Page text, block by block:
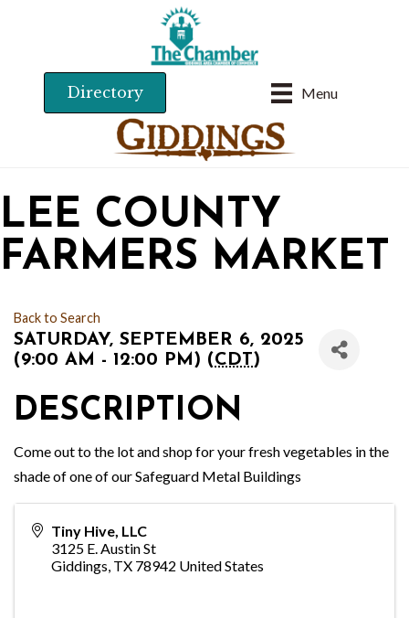
Menu
Directory
LEE COUNTY
FARMERS MARKET
Back to Search
SATURDAY, SEPTEMBER 6, 2025
(9:00 AM - 12:00 PM) (CDT)
DESCRIPTION
Come out to the lot and shop for your fresh vegetables in the
shade of one of our Safeguard Metal Buildings
Tiny Hive, LLC
3125 E. Austin St
Giddings, TX 78942 United States